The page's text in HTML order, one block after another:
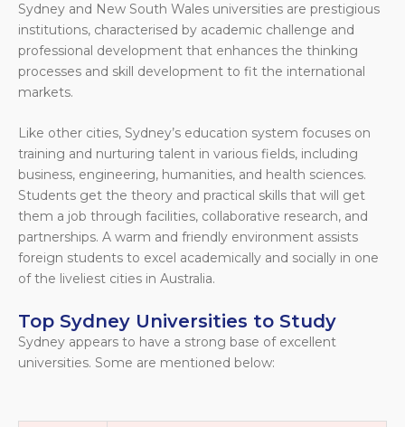
Sydney and New South Wales universities are prestigious
institutions, characterised by academic challenge and
professional development that enhances the thinking
processes and skill development to fit the international
markets.
Like other cities, Sydney’s education system focuses on
training and nurturing talent in various fields, including
business, engineering, humanities, and health sciences.
Students get the theory and practical skills that will get
them a job through facilities, collaborative research, and
partnerships. A warm and friendly environment assists
foreign students to excel academically and socially in one
of the liveliest cities in Australia.
Top Sydney Universities to Study
Sydney appears to have a strong base of excellent
universities. Some are mentioned below: